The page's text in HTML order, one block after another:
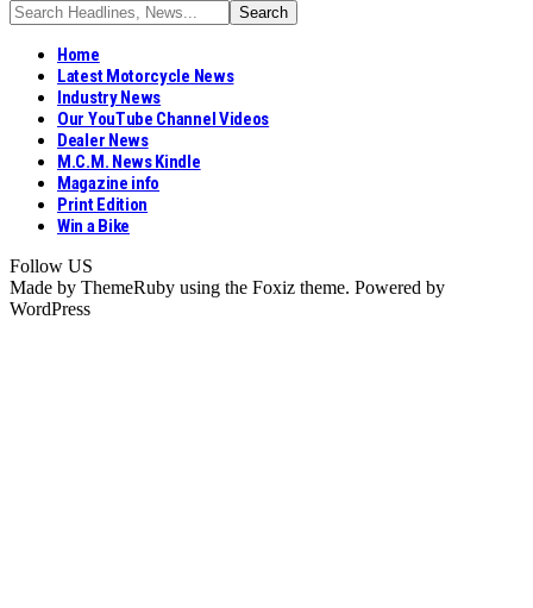
Home
Latest Motorcycle News
Industry News
Our YouTube Channel Videos
Dealer News
M.C.M. News Kindle
Magazine info
Print Edition
Win a Bike
Follow US
Made by ThemeRuby using the Foxiz theme. Powered by
WordPress